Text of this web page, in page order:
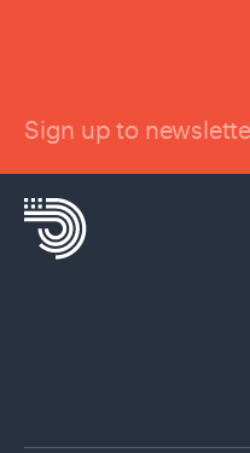
Sign up to